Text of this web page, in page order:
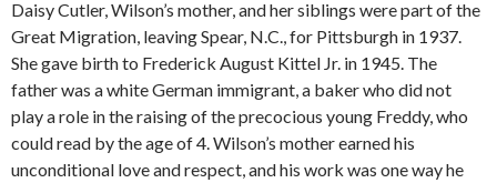
Daisy Cutler, Wilson’s mother, and her siblings were part of the
Great Migration, leaving Spear, N.C., for Pittsburgh in 1937.
She gave birth to Frederick August Kittel Jr. in 1945. The
father was a white German immigrant, a baker who did not
play a role in the raising of the precocious young Freddy, who
could read by the age of 4. Wilson’s mother earned his
unconditional love and respect, and his work was one way he